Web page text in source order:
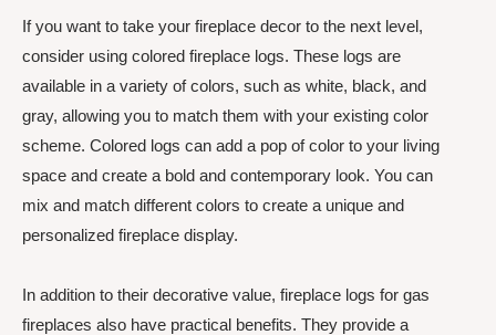
If you want to take your fireplace decor to the next level,
consider using colored fireplace logs. These logs are
available in a variety of colors, such as white, black, and
gray, allowing you to match them with your existing color
scheme. Colored logs can add a pop of color to your living
space and create a bold and contemporary look. You can
mix and match different colors to create a unique and
personalized fireplace display.
In addition to their decorative value, fireplace logs for gas
fireplaces also have practical benefits. They provide a